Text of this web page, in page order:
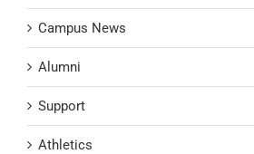
Campus News
Alumni
Support
Athletics